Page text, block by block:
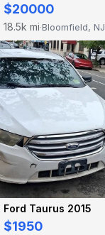
$20000
18.5k mi·Bloomfield, NJ
Ford Taurus 2015
$1950